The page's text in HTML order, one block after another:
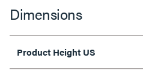
Dimensions
Product Height US